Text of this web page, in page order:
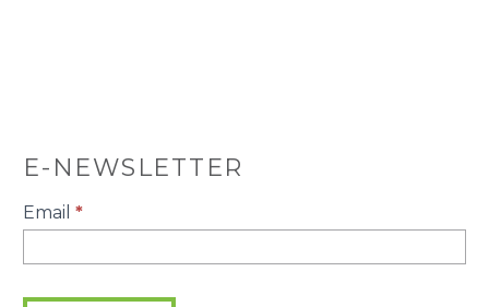
E-NEWSLETTER
E-
Newsletter
Email *